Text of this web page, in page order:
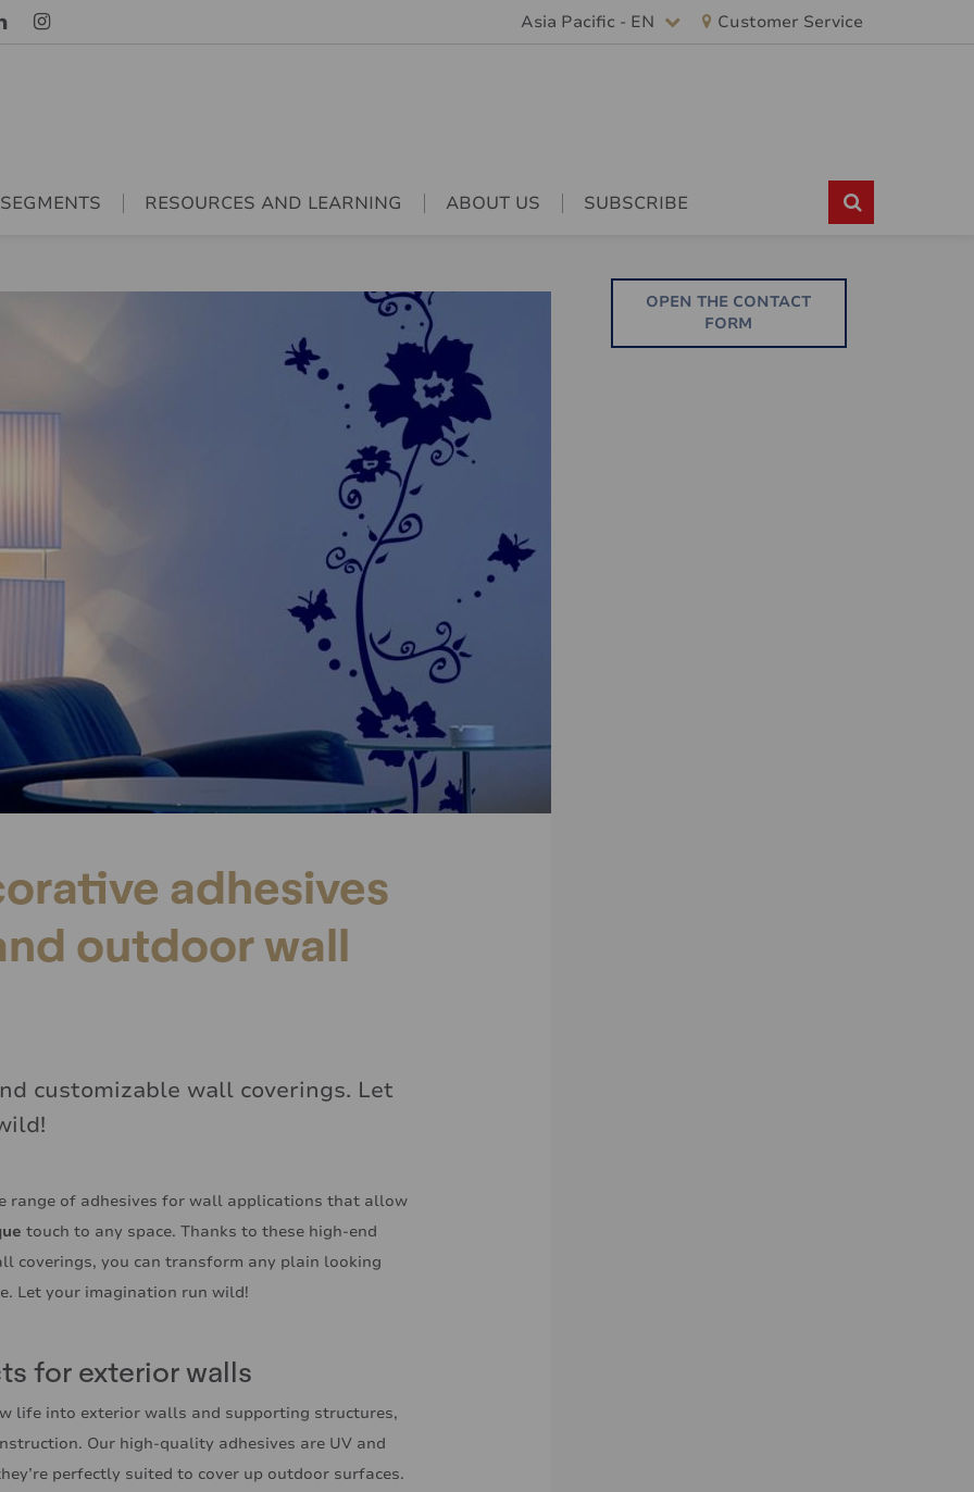
Asia Pacific - EN Customer Service
RESOURCES AND LEARNING ABOUT US SUBSCRIBE
adhesives
outdoor wall
customizable wall coverings. Let
range of adhesives for wall applications that allow
touch to any space. Thanks to these high-end
coverings, you can transform any plain looking
Let your imagination run wild!
for exterior walls
life into exterior walls and supporting structures,
Our high-quality adhesives are UV and
perfectly suited to cover up outdoor surfaces.
OPEN THE CONTACT
FORM